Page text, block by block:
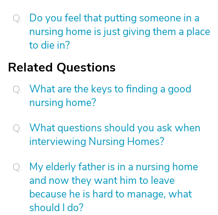
Do you feel that putting someone in a
nursing home is just giving them a place
to die in?
Related Questions
What are the keys to finding a good
nursing home?
What questions should you ask when
interviewing Nursing Homes?
My elderly father is in a nursing home
and now they want him to leave
because he is hard to manage, what
should I do?